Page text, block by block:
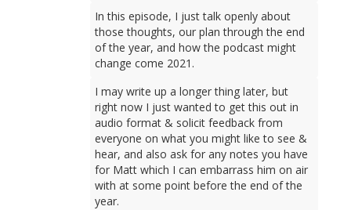
In this episode, I just talk openly about
those thoughts, our plan through the end
of the year, and how the podcast might
change come 2021.
I may write up a longer thing later, but
right now I just wanted to get this out in
audio format & solicit feedback from
everyone on what you might like to see &
hear, and also ask for any notes you have
for Matt which I can embarrass him on air
with at some point before the end of the
year.